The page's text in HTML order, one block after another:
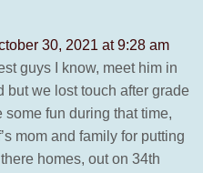
30, 2021 at 9:28 am
guys I know, meet him in
but we lost touch after grade
fun during that time,
mom and family for putting
homes, out on 34th